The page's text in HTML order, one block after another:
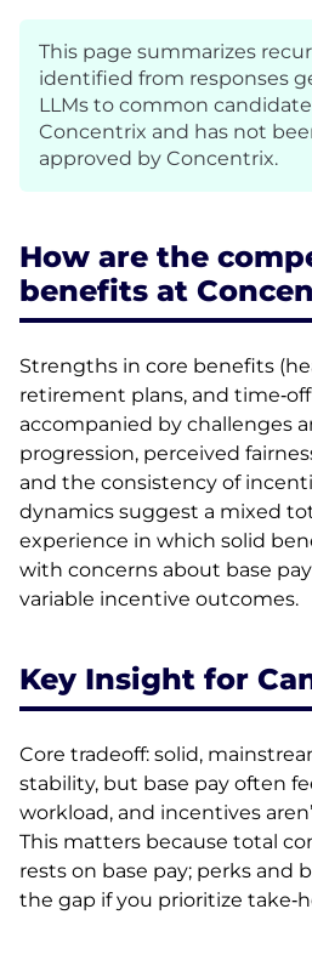
This page summarizes
identified from responses
LLMs to common
Concentrix and has not
approved by Concentrix.
How are the
benefits at
Strengths in core benefits
retirement plans, and
accompanied by challenges
progression, perceived
and the consistency of
dynamics suggest a mixed
experience in which solid
with concerns about base
variable incentive outcomes.
Key Insight for
Core tradeoff: solid,
stability, but base pay often
workload, and incentives
This matters because total
rests on base pay; perks and
the gap if you prioritize